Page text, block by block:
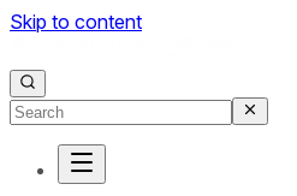
Skip to content